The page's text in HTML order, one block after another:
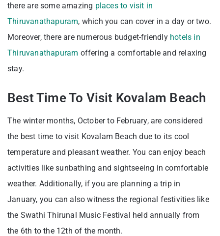
there are some amazing places to visit in
Thiruvanathapuram, which you can cover in a day or two.
Moreover, there are numerous budget-friendly hotels in
Thiruvanathapuram offering a comfortable and relaxing
stay.
Best Time To Visit Kovalam Beach
The winter months, October to February, are considered
the best time to visit Kovalam Beach due to its cool
temperature and pleasant weather. You can enjoy beach
activities like sunbathing and sightseeing in comfortable
weather. Additionally, if you are planning a trip in
January, you can also witness the regional festivities like
the Swathi Thirunal Music Festival held annually from
the 6th to the 12th of the month.